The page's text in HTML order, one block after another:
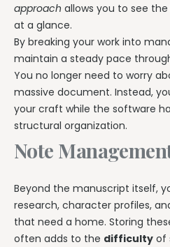
approach allows you to see
at a glance.
By breaking your work into
maintain a steady pace
You no longer need to worry
massive document. Instead,
your craft while the software
structural organization.
Note
Beyond the manuscript itself,
research, character profiles,
that need a home. Storing
often adds to the difficulty of